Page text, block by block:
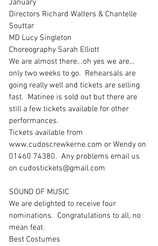
January
Directors Richard Walters & Chantelle
Souttar
MD Lucy Singleton
Choreography Sarah Elliott
We are almost there...oh yes we are…
only two weeks to go.  Rehearsals are
going really well and tickets are selling
fast.  Matinee is sold out but there are
still a few tickets available for other
performances.
Tickets available from
www.cudoscrewkerne.com or Wendy on
01460 74380.  Any problems email us
on cudostickets@gmail.com
SOUND OF MUSIC
We are delighted to receive four
nominations.  Congratulations to all, no
mean feat.
Best Costumes